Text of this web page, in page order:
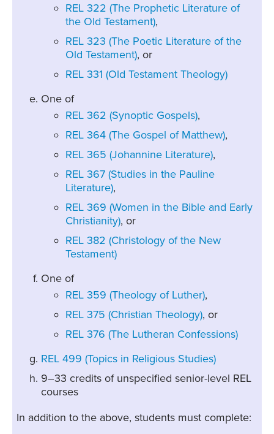
REL 322 (The Prophetic Literature of
the Old Testament),
REL 323 (The Poetic Literature of the
Old Testament), or
REL 331 (Old Testament Theology)
One of
REL 362 (Synoptic Gospels),
REL 364 (The Gospel of Matthew),
REL 365 (Johannine Literature),
REL 367 (Studies in the Pauline
Literature),
REL 369 (Women in the Bible and Early
Christianity), or
REL 382 (Christology of the New
Testament)
One of
REL 359 (Theology of Luther),
REL 375 (Christian Theology), or
REL 376 (The Lutheran Confessions)
REL 499 (Topics in Religious Studies)
9–33 credits of unspecified senior-level REL
courses
In addition to the above, students must complete: